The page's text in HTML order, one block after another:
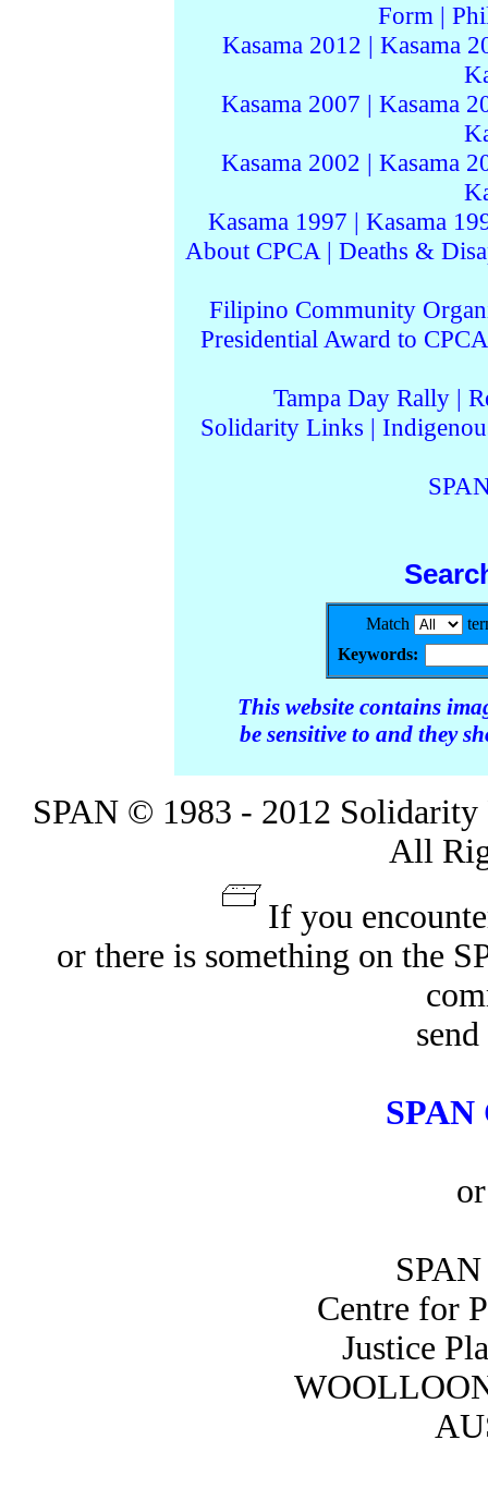
Form |
Kasama 2012 | Kasama
Kasama 2007 | Kasama
Kasama 2002 | Kasama
Kasama 1997 | Kasama
About CPCA | Deaths &
Filipino Community
Presidential Award to CPCA
Tampa Day Rally |
Solidarity Links |
Match
Keywords:
This website contains
be sensitive to and they
SPAN © 1983 - 2012
All
If you
or there is something on the
SPAN
Centre for
Justice